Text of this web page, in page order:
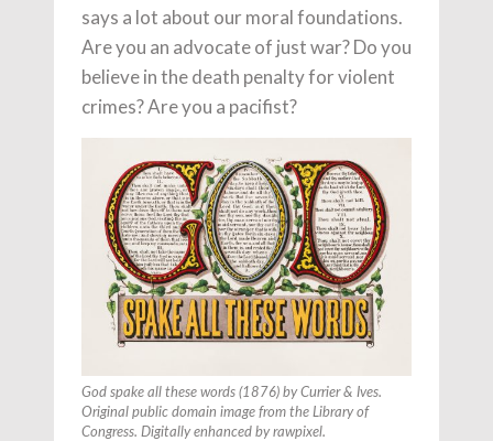
says a lot about our moral foundations.
Are you an advocate of just war? Do you
believe in the death penalty for violent
crimes? Are you a pacifist?
God spake all these words (1876) by Currier & Ives.
Original public domain image from the Library of
Congress. Digitally enhanced by rawpixel.